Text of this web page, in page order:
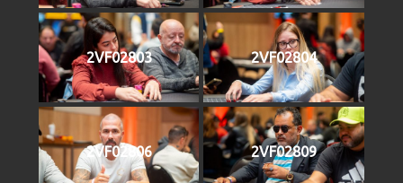
2VF02803 2VF02804
2VF02806 2VF02809